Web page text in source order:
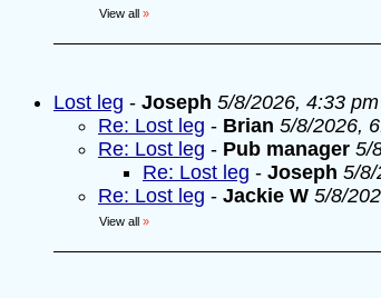
View all »
Lost leg - Joseph 5/8/2026, 4:33 pm
Re: Lost leg - Brian 5/8/2026,
Re: Lost leg - Pub manager 5/
Re: Lost leg - Joseph 5/8/
Re: Lost leg - Jackie W 5/8/
View all »